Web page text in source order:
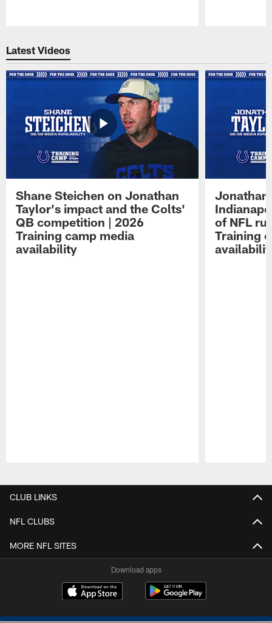
Latest Videos
Shane Steichen on Jonathan
Taylor's impact and the Colts'
QB competition | 2026
Training camp media
availability
Jonathan
of NFL
Training
CLUB LINKS
NFL CLUBS
MORE NFL SITES
Download apps